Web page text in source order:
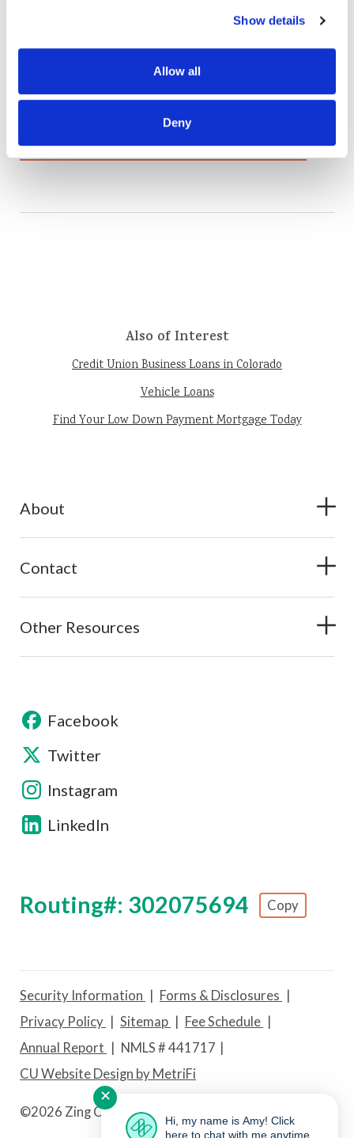
Show details
Allow all
Deny
Making the Most of your
Tax Refund
Are you one of the many Americans who
receive a sizable tax refund each year...
Read More
Also of Interest
Credit Union Business Loans in Colorado
Vehicle Loans
Find Your Low Down Payment Mortgage Today
About
Contact
Other Resources
Facebook
Twitter
Instagram
LinkedIn
Routing#: 302075694 Copy
Footer - Copy Routing Number
Security Information
Forms & Disclosures
Privacy Policy
Sitemap
Fee Schedule
Annual Report
NMLS # 441717
CU Website Design by MetriFi
©2026 Zing Credit Union. All Rights Reserved.
✕
Hi, my name is Amy! Click
here to chat with me anytime.